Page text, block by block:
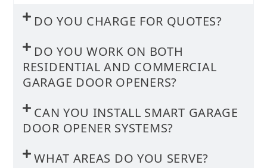
DO YOU CHARGE FOR QUOTES?
DO YOU WORK ON BOTH
RESIDENTIAL AND COMMERCIAL
GARAGE DOOR OPENERS?
CAN YOU INSTALL SMART GARAGE
DOOR OPENER SYSTEMS?
WHAT AREAS DO YOU SERVE?